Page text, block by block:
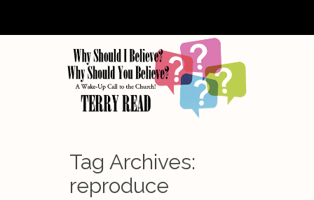
Tag Archives:
reproduce